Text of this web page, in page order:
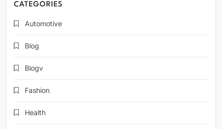
CATEGORIES
Automotive
Blog
Blogv
Fashion
Health